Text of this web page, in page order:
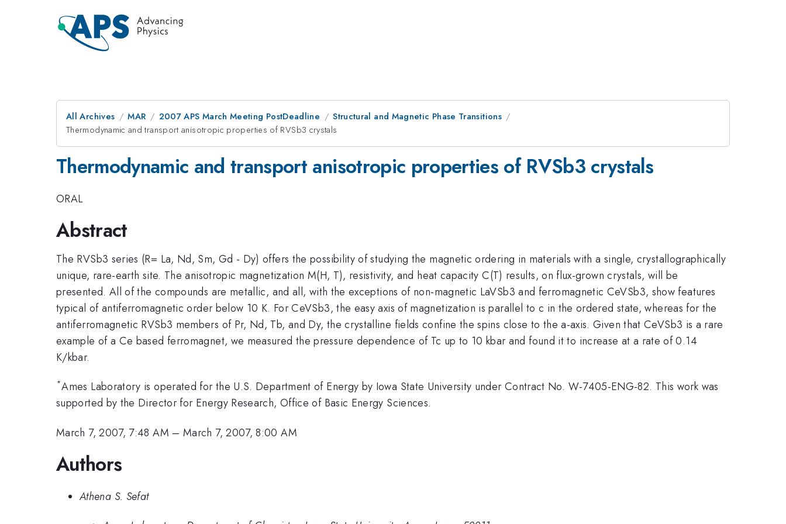
All Archives MAR 2007 APS March Meeting PostDeadline
Structural and Magnetic Phase Transitions
Thermodynamic and transport anisotropic properties of RVSb3 crystals
Thermodynamic and transport anisotropic properties of RVSb3 crystals
ORAL
Abstract
The RVSb3 series (R= La, Nd, Sm, Gd - Dy) offers the possibility of studying the magnetic ordering in materials with a single, crystallographically
unique, rare-earth site. The anisotropic magnetization M(H, T), resistivity, and heat capacity C(T) results, on flux-grown crystals, will be
presented. All of the compounds are metallic, and all, with the exceptions of non-magnetic LaVSb3 and ferromagnetic CeVSb3, show features
typical of antiferromagnetic order below 10 K. For CeVSb3, the easy axis of magnetization is parallel to c in the ordered state, whereas for the
antiferromagnetic RVSb3 members of Pr, Nd, Tb, and Dy, the crystalline fields confine the spins close to the a-axis. Given that CeVSb3 is a rare
example of a Ce based ferromagnet, we measured the pressure dependence of Tc up to 10 kbar and found it to increase at a rate of 0.14
K/kbar.
*Ames Laboratory is operated for the U.S. Department of Energy by Iowa State University under Contract No. W-7405-ENG-82. This work was
supported by the Director for Energy Research, Office of Basic Energy Sciences.
March 7, 2007, 7:48 AM –March 7, 2007, 8:00 AM
Authors
Athena S. Sefat